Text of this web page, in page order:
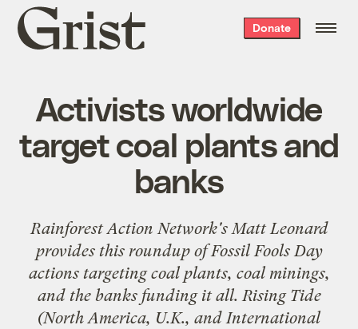
Grist
home
Donate
Activists worldwide
target coal plants and
banks
Rainforest Action Network's Matt Leonard
provides this roundup ofFossil Fools Day
actions targeting coal plants, coal minings,
and the banks funding it all. Rising Tide
(North America, U.K., and International